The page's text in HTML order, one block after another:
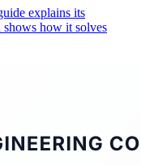
explains its
shows how it solves